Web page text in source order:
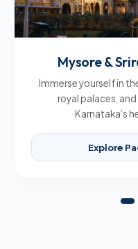
Mysore &
Immerse yourself in
royal palaces,
Karnataka’s
Explore